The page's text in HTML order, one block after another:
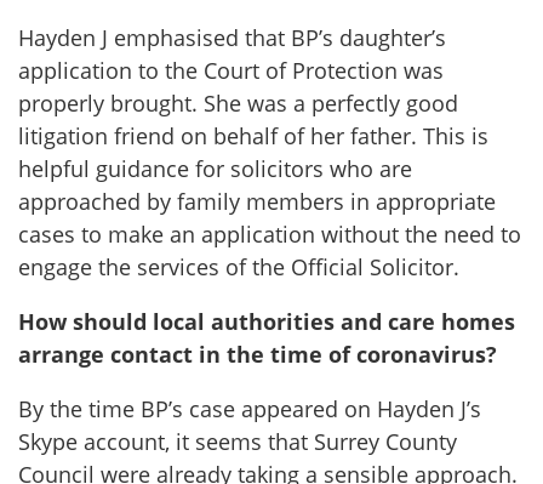
Hayden J emphasised that BP’s daughter’s
application to the Court of Protection was
properly brought. She was a perfectly good
litigation friend on behalf of her father. This is
helpful guidance for solicitors who are
approached by family members in appropriate
cases to make an application without the need to
engage the services of the Official Solicitor.
How should local authorities and care homes
arrange contact in the time of coronavirus?
By the time BP’s case appeared on Hayden J’s
Skype account, it seems that Surrey County
Council were already taking a sensible approach.